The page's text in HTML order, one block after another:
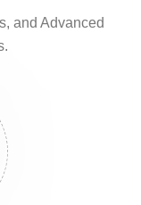
and Advanced